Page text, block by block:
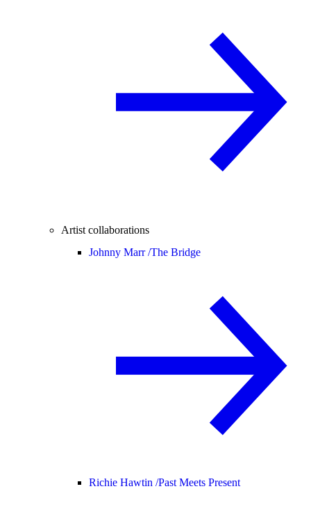
Artist collaborations
Johnny Marr /The Bridge
Richie Hawtin /Past Meets Present